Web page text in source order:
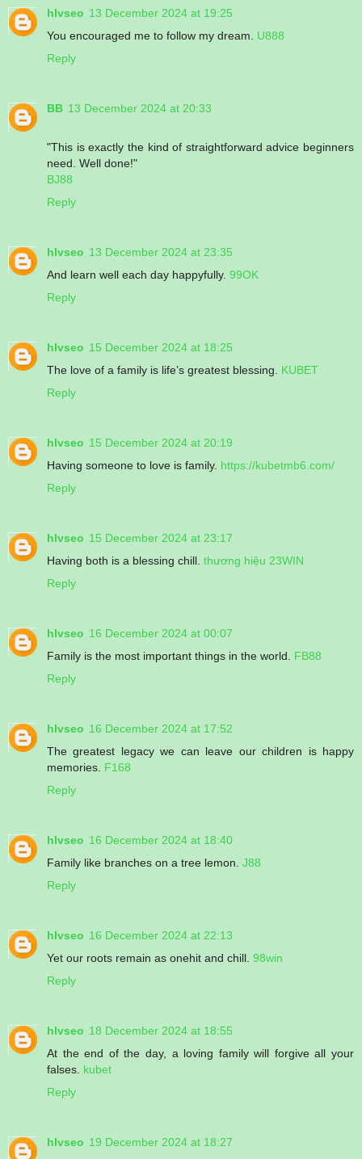
hlvseo 13 December 2024 at 19:25
You encouraged me to follow my dream. U888
Reply
BB 13 December 2024 at 20:33
"This is exactly the kind of straightforward advice beginners
need. Well done!"
BJ88
Reply
hlvseo 13 December 2024 at 23:35
And learn well each day happyfully. 99OK
Reply
hlvseo 15 December 2024 at 18:25
The love of a family is life’s greatest blessing. KUBET
Reply
hlvseo 15 December 2024 at 20:19
Having someone to love is family. https://kubetmb6.com/
Reply
hlvseo 15 December 2024 at 23:17
Having both is a blessing chill. thương hiệu 23WIN
Reply
hlvseo 16 December 2024 at 00:07
Family is the most important things in the world. FB88
Reply
hlvseo 16 December 2024 at 17:52
The greatest legacy we can leave our children is happy
memories. F168
Reply
hlvseo 16 December 2024 at 18:40
Family like branches on a tree lemon. J88
Reply
hlvseo 16 December 2024 at 22:13
Yet our roots remain as onehit and chill. 98win
Reply
hlvseo 18 December 2024 at 18:55
At the end of the day, a loving family will forgive all your
falses. kubet
Reply
hlvseo 19 December 2024 at 18:27